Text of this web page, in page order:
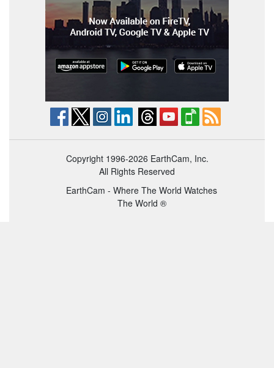
Copyright 1996-2026 EarthCam, Inc.
All Rights Reserved
EarthCam - Where The World Watches
The World ®